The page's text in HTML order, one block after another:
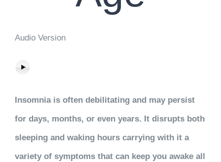
Audio Version
Insomnia is often debilitating and may persist
for days, months, or even years. It disrupts both
sleeping and waking hours carrying with it a
variety of symptoms that can keep you awake all